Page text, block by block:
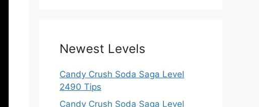
Newest Levels
Candy Crush Soda Saga Level
2490 Tips
Candy Crush Soda Saga Level